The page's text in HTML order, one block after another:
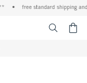
free standard shipping and